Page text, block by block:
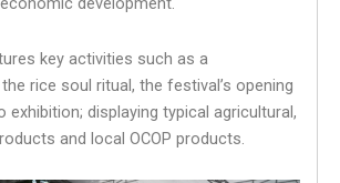
key activities such as a
rice soul ritual, the festival’s opening
exhibition; displaying typical agricultural,
and local OCOP products.